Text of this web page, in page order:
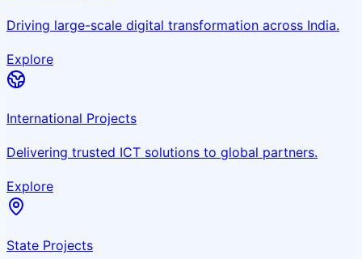
Driving large-scale digital transformation across India.
Explore
International Projects
Delivering trusted ICT solutions to global partners.
Explore
State Projects